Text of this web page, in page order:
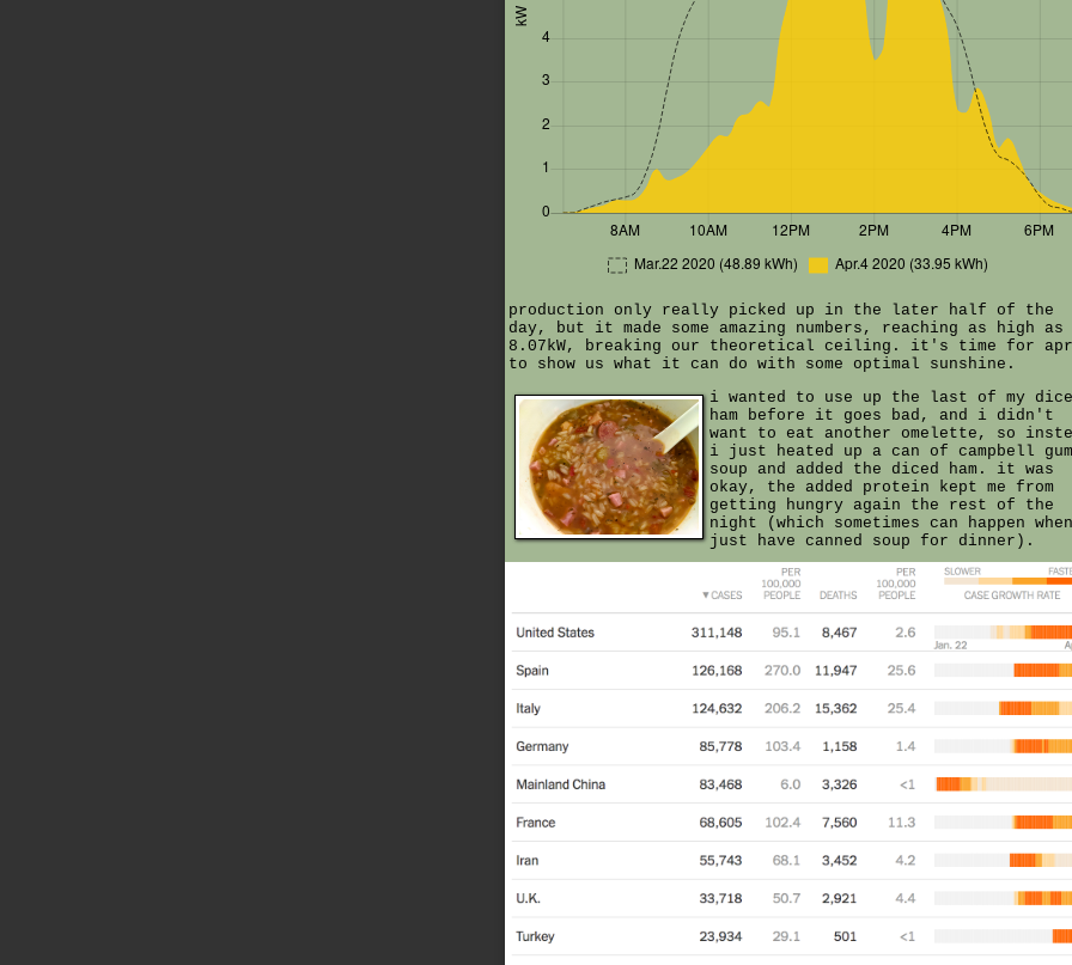
production only really picked up in the later half of the
day, but it made some amazing numbers, reaching as high as
8.07kW, breaking our theoretical ceiling. it's time for
to show us what it can do with some optimal sunshine.
i wanted to use up the last of my
ham before it goes bad, and i didn't
want to eat another omelette, so
i just heated up a can of campbell
soup and added the diced ham. it was
okay, the added protein kept me from
getting hungry again the rest of the
night (which sometimes can happen
just have canned soup for dinner).